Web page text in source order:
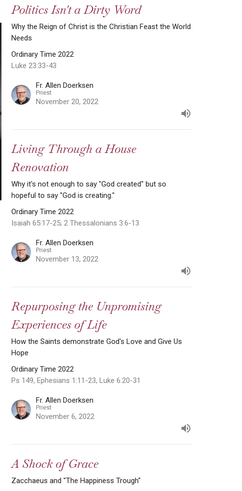
Politics Isn't a Dirty Word
Why the Reign of Christ is the Christian Feast the World
Needs
Ordinary Time 2022
Luke 23:33-43
Fr. Allen Doerksen
Priest
November 20, 2022
Living Through a House
Renovation
Why it's not enough to say "God created" but so
hopeful to say "God is creating."
Ordinary Time 2022
Isaiah 65:17-25; 2 Thessalonians 3:6-13
Fr. Allen Doerksen
Priest
November 13, 2022
Repurposing the Unpromising
Experiences of Life
How the Saints demonstrate God's Love and Give Us
Hope
Ordinary Time 2022
Ps 149, Ephesians 1:11-23, Luke 6:20-31
Fr. Allen Doerksen
Priest
November 6, 2022
A Shock of Grace
Zacchaeus and "The Happiness Trough"